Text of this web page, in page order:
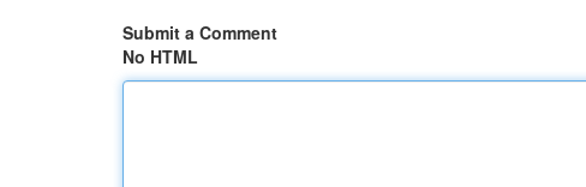
Submit a Comment
No HTML